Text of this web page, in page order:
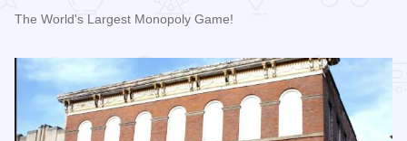
The World's Largest Monopoly Game!